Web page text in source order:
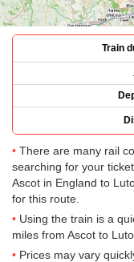
Train
There are many rail
searching for your
Ascot in England to
for this route.
Using the train is a
miles from Ascot to
Prices may vary